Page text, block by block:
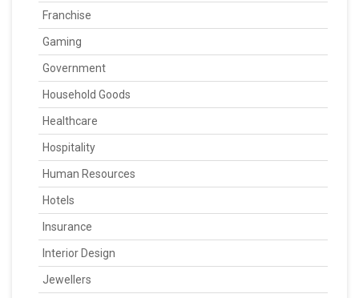
Franchise
Gaming
Government
Household Goods
Healthcare
Hospitality
Human Resources
Hotels
Insurance
Interior Design
Jewellers